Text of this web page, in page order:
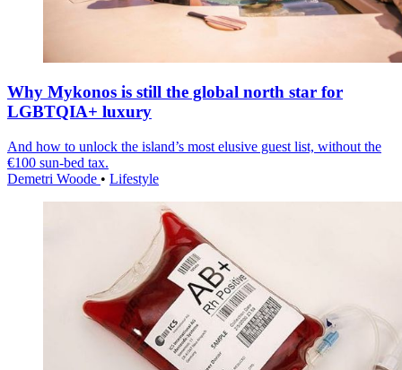
Why Mykonos is still the global north star for
LGBTQIA+ luxury
And how to unlock the island’s most elusive guest list, without the
€100 sun-bed tax.
Demetri Woode • Lifestyle